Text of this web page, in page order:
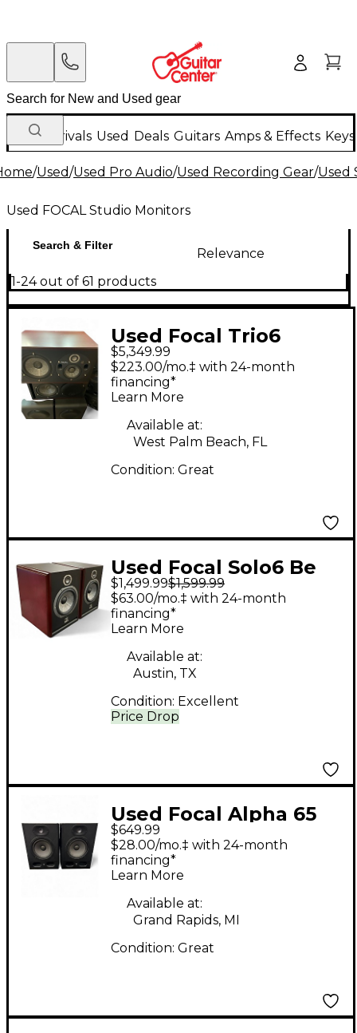
New Arrivals Used Deals Guitars Amps & Effects
/Used/Used Pro Audio/Used Recording Gear/Used
Used FOCAL Studio Monitors
Search & Filter
Relevance
1-24 out of 61 products
Used Focal Trio6
Powered Monitor
$5,349.99
$223.00/mo.‡ with 24-month
financing*
Learn More
Available at:
West Palm Beach, FL
Condition: Great
Used Focal Solo6 Be
Pair Powered Monitor
$1,499.99$1,599.99
Price Drop
$63.00/mo.‡ with 24-month
financing*
Learn More
Available at:
Austin, TX
Condition: Excellent
Used Focal Alpha 65
Evo Pair Powered
Monitor
$649.99
$28.00/mo.‡ with 24-month
financing*
Learn More
Available at:
Grand Rapids, MI
Condition: Great